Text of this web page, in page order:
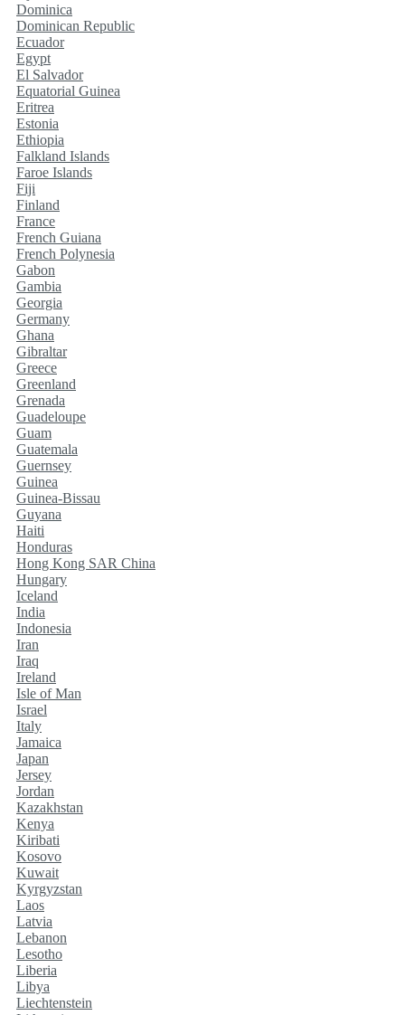
Dominica
Dominican Republic
Ecuador
Egypt
El Salvador
Equatorial Guinea
Eritrea
Estonia
Ethiopia
Falkland Islands
Faroe Islands
Fiji
Finland
France
French Guiana
French Polynesia
Gabon
Gambia
Georgia
Germany
Ghana
Gibraltar
Greece
Greenland
Grenada
Guadeloupe
Guam
Guatemala
Guernsey
Guinea
Guinea-Bissau
Guyana
Haiti
Honduras
Hong Kong SAR China
Hungary
Iceland
India
Indonesia
Iran
Iraq
Ireland
Isle of Man
Israel
Italy
Jamaica
Japan
Jersey
Jordan
Kazakhstan
Kenya
Kiribati
Kosovo
Kuwait
Kyrgyzstan
Laos
Latvia
Lebanon
Lesotho
Liberia
Libya
Liechtenstein